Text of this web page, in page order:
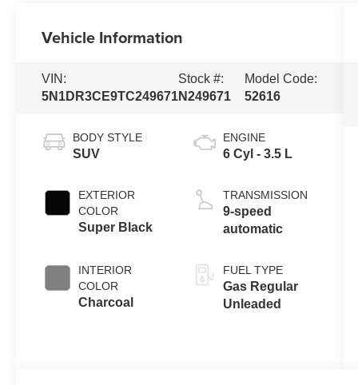
Vehicle Information
VIN:
5N1DR3CE9TC249671
Stock #:
N249671
Model Code:
52616
BODY STYLE
SUV
EXTERIOR
COLOR
Super Black
INTERIOR
COLOR
Charcoal
ENGINE
6 Cyl - 3.5 L
TRANSMISSION
9-speed
automatic
FUEL TYPE
Gas Regular
Unleaded